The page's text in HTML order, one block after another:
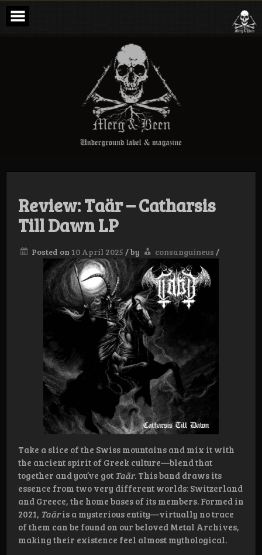
Skip
content
Merg & Been –
Underground
Label &
Magazine
Review: Taär – Catharsis
Till Dawn LP
Posted on 10 April 2025 /by consanguineus /
Take a slice of the Swiss mountains and mix it with
the ancient spirit of Greek culture—blend that
together and you’ve got Taär. This band draws its
essence from two very different worlds: Switzerland
and Greece, the home bases of its members. Formed in
2021, Taäris a mysterious entity—virtually no trace
of them can be found on our beloved Metal Archives,
making their existence feel almost mythological.